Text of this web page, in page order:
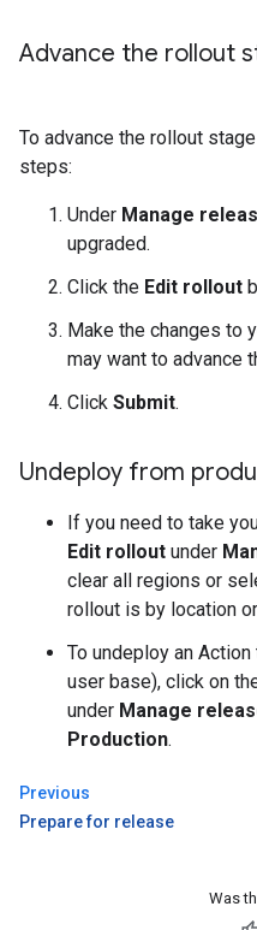
Advance the rollout
To advance the rollout
steps:
Under Manage
upgraded.
Click the Edit rollout
Make the changes to
may want to advance
Click Submit.
Undeploy from
If you need to take
Edit rollout under
clear all regions or
rollout is by location
To undeploy an Action
user base), click on
under Manage
Production.
Previous
Prepare for release
Was